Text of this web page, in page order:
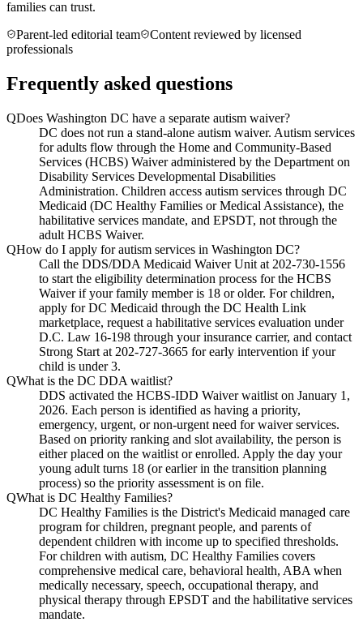
families can trust.
Parent-led editorial team
Content reviewed by licensed
professionals
Frequently asked questions
QDoes Washington DC have a separate autism waiver?
DC does not run a stand-alone autism waiver. Autism services
for adults flow through the Home and Community-Based
Services (HCBS) Waiver administered by the Department on
Disability Services Developmental Disabilities
Administration. Children access autism services through DC
Medicaid (DC Healthy Families or Medical Assistance), the
habilitative services mandate, and EPSDT, not through the
adult HCBS Waiver.
QHow do I apply for autism services in Washington DC?
Call the DDS/DDA Medicaid Waiver Unit at 202-730-1556
to start the eligibility determination process for the HCBS
Waiver if your family member is 18 or older. For children,
apply for DC Medicaid through the DC Health Link
marketplace, request a habilitative services evaluation under
D.C. Law 16-198 through your insurance carrier, and contact
Strong Start at 202-727-3665 for early intervention if your
child is under 3.
QWhat is the DC DDA waitlist?
DDS activated the HCBS-IDD Waiver waitlist on January 1,
2026. Each person is identified as having a priority,
emergency, urgent, or non-urgent need for waiver services.
Based on priority ranking and slot availability, the person is
either placed on the waitlist or enrolled. Apply the day your
young adult turns 18 (or earlier in the transition planning
process) so the priority assessment is on file.
QWhat is DC Healthy Families?
DC Healthy Families is the District's Medicaid managed care
program for children, pregnant people, and parents of
dependent children with income up to specified thresholds.
For children with autism, DC Healthy Families covers
comprehensive medical care, behavioral health, ABA when
medically necessary, speech, occupational therapy, and
physical therapy through EPSDT and the habilitative services
mandate.